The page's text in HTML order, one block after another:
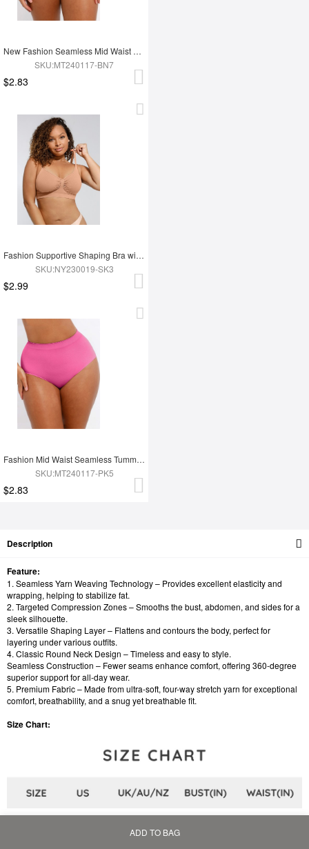
New Fashion Seamless Mid Waist Tummy Control Antibacterial Peach Hip Brief
SKU:MT240117-BN7
$2.83
Fashion Supportive Shaping Bra with Adjustable Straps
SKU:NY230019-SK3
$2.99
Fashion Mid Waist Seamless Tummy Control Antibacterial Peach Hip Brief
SKU:MT240117-PK5
$2.83
Description
Feature:
1. Seamless Yarn Weaving Technology – Provides excellent elasticity and
wrapping, helping to stabilize fat.
2. Targeted Compression Zones – Smooths the bust, abdomen, and sides for a
sleek silhouette.
3. Versatile Shaping Layer – Flattens and contours the body, perfect for
layering under various outfits.
4. Classic Round Neck Design – Timeless and easy to style.
Seamless Construction – Fewer seams enhance comfort, offering 360-degree
superior support for all-day wear.
5. Premium Fabric – Made from ultra-soft, four-way stretch yarn for exceptional
comfort, breathability, and a snug yet breathable fit.
Size Chart:
ADD TO BAG